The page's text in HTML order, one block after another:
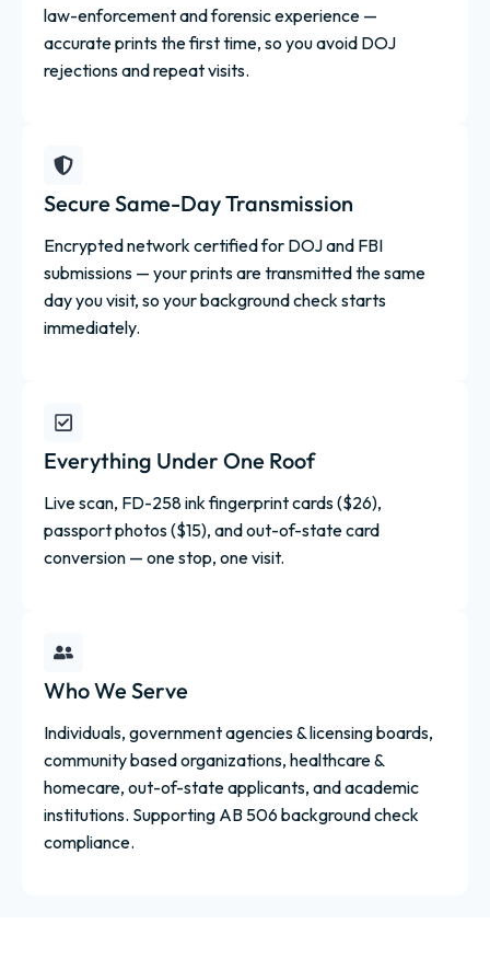
law-enforcement and forensic experience —
accurate prints the first time, so you avoid DOJ
rejections and repeat visits.
Secure Same-Day Transmission
Encrypted network certified for DOJ and FBI
submissions — your prints are transmitted the same
day you visit, so your background check starts
immediately.
Everything Under One Roof
Live scan, FD-258 ink fingerprint cards ($26),
passport photos ($15), and out-of-state card
conversion — one stop, one visit.
Who We Serve
Individuals, government agencies & licensing boards,
community based organizations, healthcare &
homecare, out-of-state applicants, and academic
institutions. Supporting AB 506 background check
compliance.